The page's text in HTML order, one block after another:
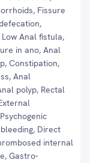
Fissure
Anal fistula,
in ano, Anal
Constipation,
Anal
polyp, Rectal
Direct
internal
Gastro-